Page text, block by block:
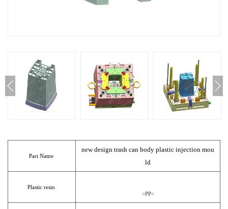
Part Name
new design trash can body plastic injection mou
ld
Plastic resin
>PP<